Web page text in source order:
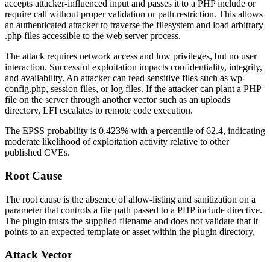
accepts attacker-influenced input and passes it to a PHPinclude or
require call without proper validation or path restriction. This allows
an authenticated attacker to traverse the filesystem and load arbitrary
.php files accessible to the web server process.
The attack requires network access and low privileges, but no user
interaction. Successful exploitation impacts confidentiality, integrity,
and availability. An attacker can read sensitive files such as wp-
config.php, session files, or log files. If the attacker can plant a PHP
file on the server through another vector such as an uploads
directory, LFI escalates to remote code execution.
The EPSS probability is 0.423% with a percentile of 62.4, indicating
moderate likelihood of exploitation activity relative to other
published CVEs.
Root Cause
The root cause is the absence of allow-listing and sanitization on a
parameter that controls a file path passed to a PHP include directive.
The plugin trusts the supplied filename and does not validate that it
points to an expected template or asset within the plugin directory.
Attack Vector